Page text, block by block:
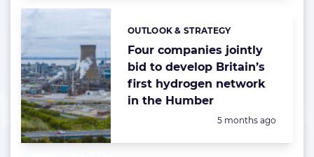
Four companies jointly
bid to develop Britain’s
first hydrogen network
in the Humber
Categories:
OUTLOOK & STRATEGY
Posted:
5 months ago